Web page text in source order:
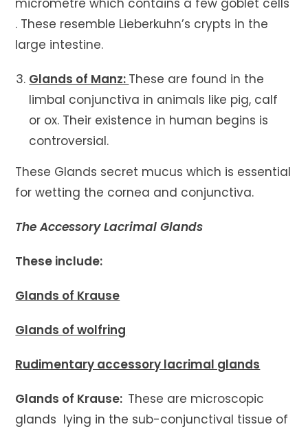
micrometre which contains a few goblet cells
. These resemble Lieberkuhn’s crypts in the
large intestine.
Glands of Manz: These are found in the
limbal conjunctiva in animals like pig, calf
or ox. Their existence in human begins is
controversial.
These Glands secret mucus which is essential
for wetting the cornea and conjunctiva.
The Accessory Lacrimal Glands
These include:
Glands of Krause
Glands of wolfring
Rudimentary accessory lacrimal glands
Glands of Krause: These are microscopic
glands lying in the sub-conjunctival tissue of